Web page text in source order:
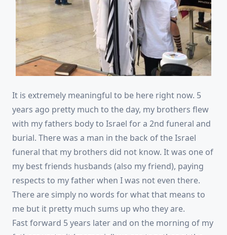
It is extremely meaningful to be here right now. 5
years ago pretty much to the day, my brothers flew
with my fathers body to Israel for a 2nd funeral and
burial. There was a man in the back of the Israel
funeral that my brothers did not know. It was one of
my best friends husbands (also my friend), paying
respects to my father when I was not even there.
There are simply no words for what that means to
me but it pretty much sums up who they are.
Fast forward 5 years later and on the morning of my